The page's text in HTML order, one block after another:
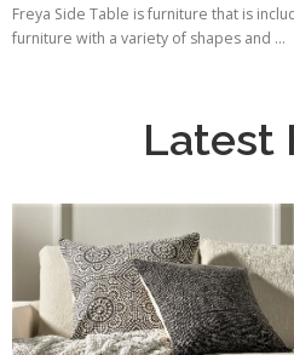
Freya Side Table is furniture that is
furniture with a variety of shapes and ...
Latest